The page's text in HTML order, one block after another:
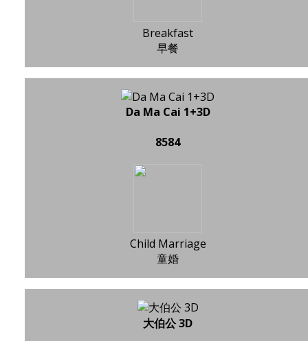
Breakfast
早餐
Da Ma Cai 1+3D
8584
Child Marriage
童婚
大伯公 3D